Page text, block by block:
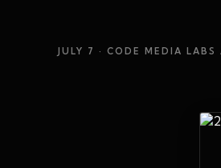
JULY 7 · CODE MEDIA LABS